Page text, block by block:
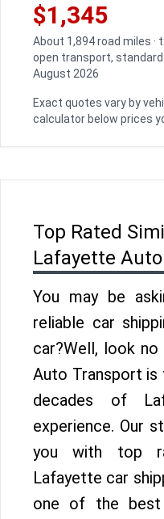
$1,345
About 1,894 road miles ·
open transport, standard
August 2026
Exact quotes vary by
calculator below prices
Top Rated
Lafayette
You may be
reliable car
car?Well, look no
Auto Transport is
decades of
experience. Our
you with top
Lafayette car
one of the